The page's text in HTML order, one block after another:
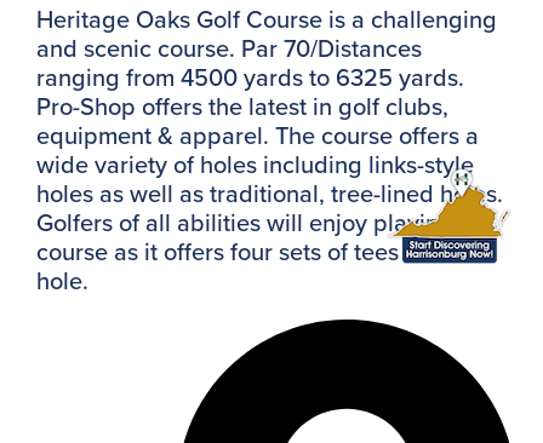
Heritage Oaks Golf Course is a challenging
and scenic course. Par 70/Distances
ranging from 4500 yards to 6325 yards.
Pro-Shop offers the latest in golf clubs,
equipment & apparel. The course offers a
wide variety of holes including links-style
holes as well as traditional, tree-lined holes.
Golfers of all abilities will enjoy playing this
course as it offers four sets of tees on each
hole.